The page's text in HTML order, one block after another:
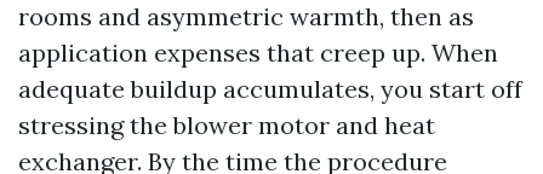
rooms and asymmetric warmth, then as
application expenses that creep up. When
adequate buildup accumulates, you start off
stressing the blower motor and heat
exchanger. By the time the procedure